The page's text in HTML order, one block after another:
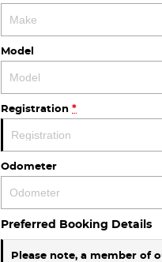
Model
Registration *
Odometer
Preferred Booking Details
Please note, a member of